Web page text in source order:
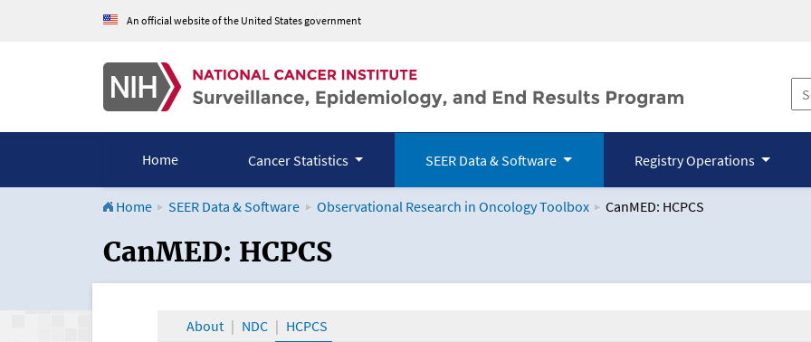
An official website of the United States government
Home Cancer Statistics SEER Data & Software Registry Operations
Home SEER Data & Software Observational Research in Oncology Toolbox CanMED: HCPCS
CanMED and the Oncology Toolbox
CanMED: HCPCS
About NDC HCPCS